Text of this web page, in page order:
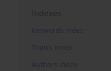
Indexes
Keywords index
Topics index
Authors index